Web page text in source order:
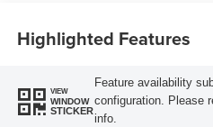
Highlighted Features
VIEW
WINDOW
STICKER
Feature availability
configuration. Please
info.